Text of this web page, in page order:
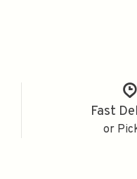
Fast
or